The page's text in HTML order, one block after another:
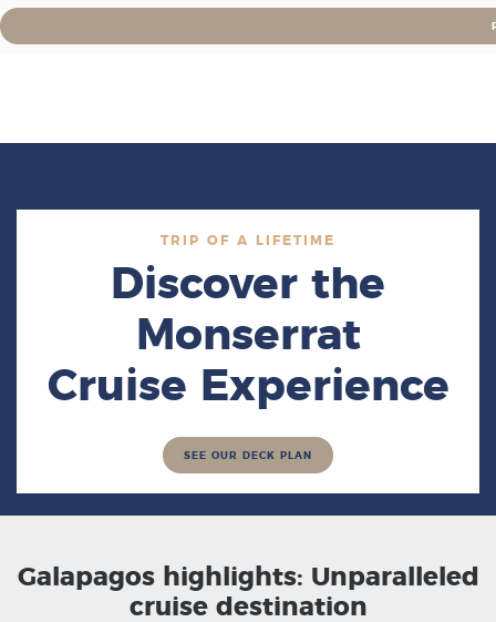
TRIP OF A LIFETIME
Discover the
Monserrat
Cruise Experience
SEE OUR DECK PLAN
Galapagos highlights: Unparalleled
cruise destination